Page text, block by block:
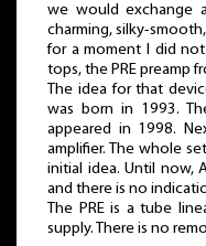
we would exchange
charming, silky-
for a moment I did
tops, the PRE preamp
The idea for that
was born in 1993.
appeared in 1998.
amplifier. The whole
initial idea. Until now,
and there is no
The PRE is a tube
supply. There is no